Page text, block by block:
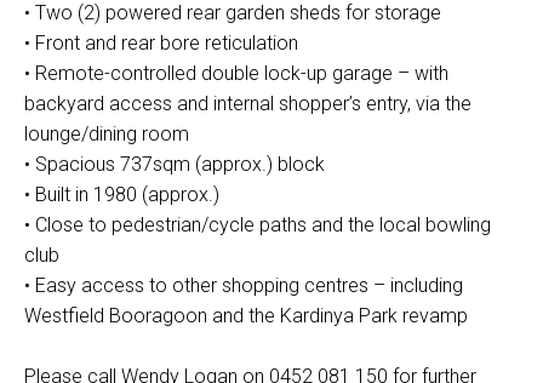
• Two (2) powered rear garden sheds for storage
• Front and rear bore reticulation
• Remote-controlled double lock-up garage – with
backyard access and internal shopper’s entry, via the
lounge/dining room
• Spacious 737sqm (approx.) block
• Built in 1980 (approx.)
• Close to pedestrian/cycle paths and the local bowling
club
• Easy access to other shopping centres – including
Westfield Booragoon and the Kardinya Park revamp
Please call Wendy Logan on 0452 081 150 for further